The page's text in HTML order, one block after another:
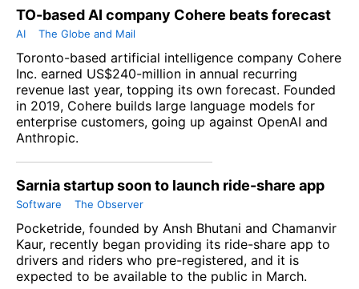
TO-based AI company Cohere beats forecast
AI The Globe and Mail
Toronto-based artificial intelligence company Cohere
Inc. earned US$240-million in annual recurring
revenue last year, topping its own forecast. Founded
in 2019, Cohere builds large language models for
enterprise customers, going up against OpenAI and
Anthropic.
Sarnia startup soon to launch ride-share app
Software The Observer
Pocketride, founded by Ansh Bhutani and Chamanvir
Kaur, recently began providing its ride-share app to
drivers and riders who pre-registered, and it is
expected to be available to the public in March.